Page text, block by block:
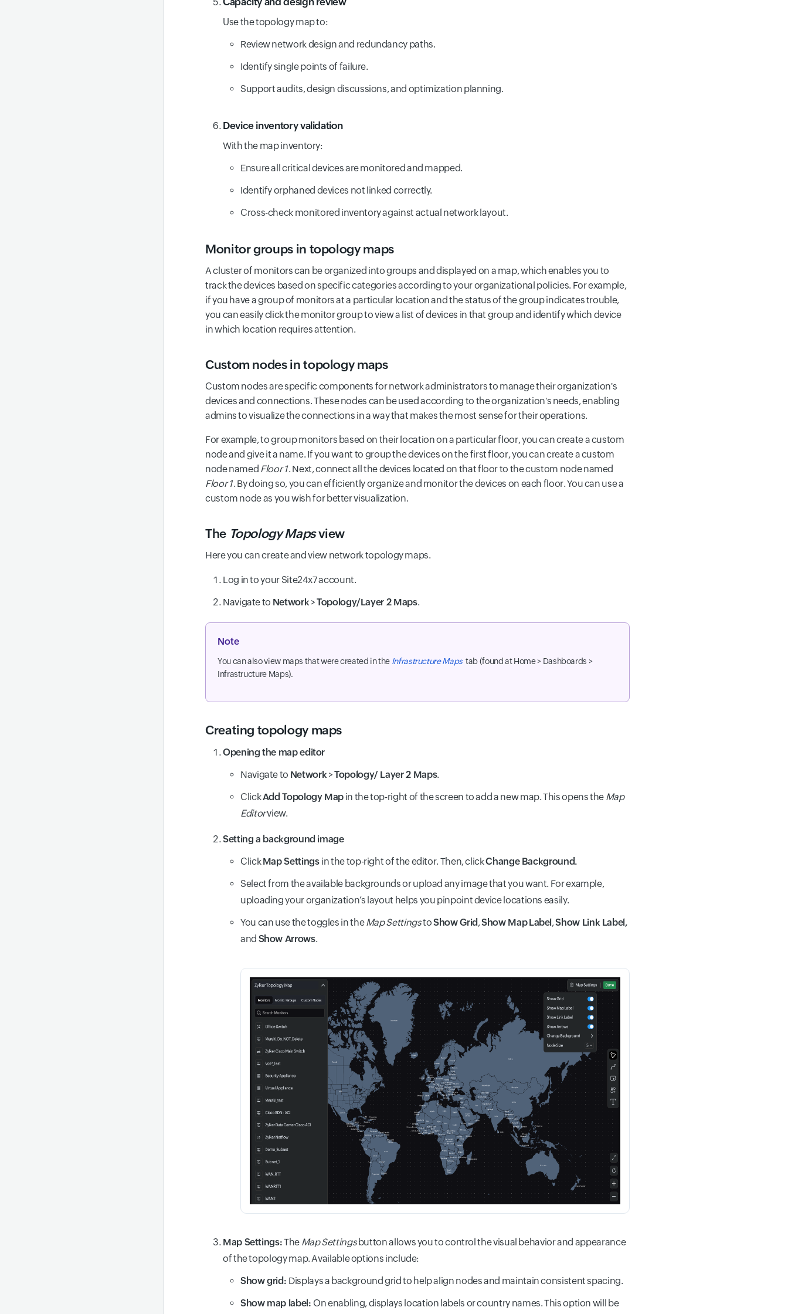
Use the topology map to:
Review network design and redundancy paths.
Identify single points of failure.
Support audits, design discussions, and optimization planning.
Device inventory validation
With the map inventory:
Ensure all critical devices are monitored and mapped.
Identify orphaned devices not linked correctly.
Cross-check monitored inventory against actual network layout.
Monitor groups in topology maps
A cluster of monitors can be organized into groups and displayed on a map, which enables you to
track the devices based on specific categories according to your organizational policies. For example,
if you have a group of monitors at a particular location and the status of the group indicates trouble,
you can easily click the monitor group to view a list of devices in that group and identify which device
in which location requires attention.
Custom nodes in topology maps
Custom nodes are specific components for network administrators to manage their organization's
devices and connections. These nodes can be used according to the organization's needs, enabling
admins to visualize the connections in a way that makes the most sense for their operations.
For example, to group monitors based on their location on a particular floor, you can create a custom
node and give it a name. If you want to group the devices on the first floor, you can create a custom
node named Floor 1. Next, connect all the devices located on that floor to the custom node named
Floor 1. By doing so, you can efficiently organize and monitor the devices on each floor. You can use a
custom node as you wish for better visualization.
The Topology Mapsview
Here you can create and view network topology maps.
Log in to your Site24x7 account.
Navigate to Network>Topology/Layer 2 Maps.
Note
You can also view maps that were created in the Infrastructure Maps tab (found at Home > Dashboards >
Infrastructure Maps).
Creating topology maps
Opening the map editor
Navigate to Network>Topology/ Layer 2 Maps.
ClickAdd Topology Map in the top-right of the screen to add a new map. This opens the Map
Editorview.
Setting a background image
ClickMap Settings in the top-right of the editor. Then, clickChange Background.
Select from the available backgrounds or upload any image that you want. For example,
uploading your organization’s layout helps you pinpoint device locations easily.
You can use the toggles in theMap SettingstoShow Grid,Show MapLabel,Show Link Label,
and Show Arrows.
Map Settings:TheMap Settingsbutton allows you to control the visual behavior and appearance
of the topology map. Available options include:
Show grid: Displays a background grid to help align nodes and maintain consistent spacing.
Show map label: On enabling, displays location labels or country names. This option will be